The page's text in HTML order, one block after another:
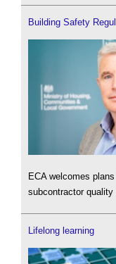
Building Safety
ECA welcomes
subcontractor quality
Lifelong learning